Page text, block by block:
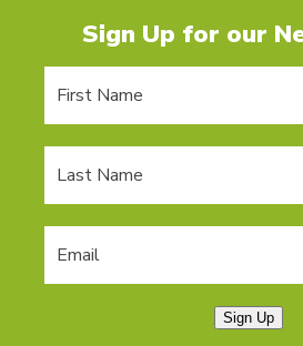
Sign Up for our
Sign Up